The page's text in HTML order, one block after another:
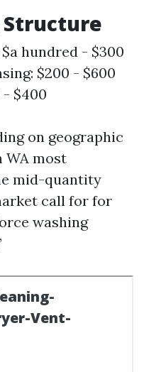
Structure
hundred - $300
$200 - $600
- $400
on geographic
most
mid-quantity
call for for
washing